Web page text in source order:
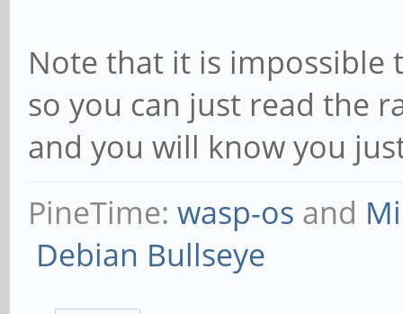
Note that it is
so you can just read the
and you will know you
PineTime: wasp-os and
Debian Bullseye